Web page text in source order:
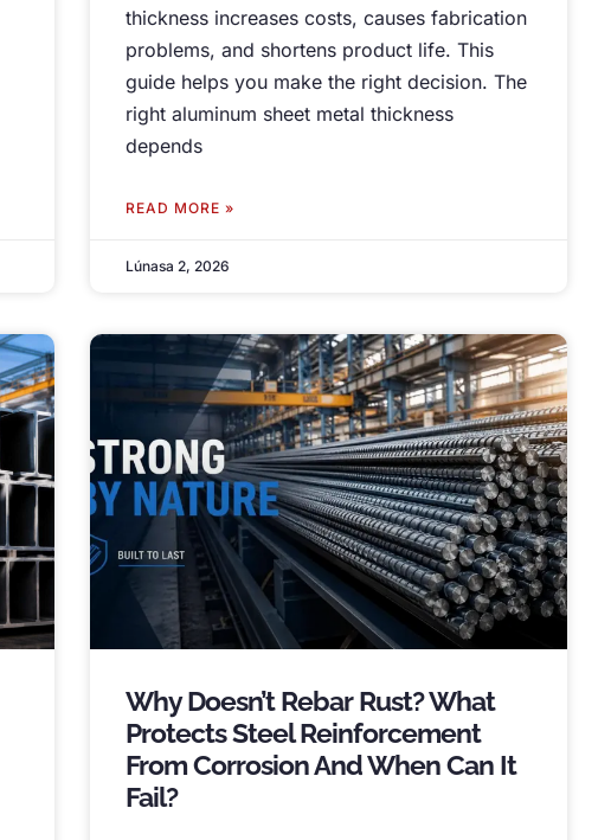
thickness increases costs, causes fabrication
problems, and shortens product life. This
guide helps you make the right decision. The
right aluminum sheet metal thickness
depends
READ MORE »
Lúnasa 2, 2026
Why Doesn’t Rebar Rust?What
Protects Steel Reinforcement
From Corrosion And When Can It
Fail?